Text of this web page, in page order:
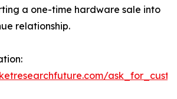
a one-time hardware sale into
relationship.